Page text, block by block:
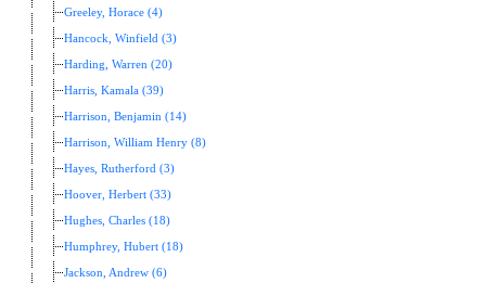
Greeley, Horace (4)
Hancock, Winfield (3)
Harding, Warren (20)
Harris, Kamala (39)
Harrison, Benjamin (14)
Harrison, William Henry (8)
Hayes, Rutherford (3)
Hoover, Herbert (33)
Hughes, Charles (18)
Humphrey, Hubert (18)
Jackson, Andrew (6)